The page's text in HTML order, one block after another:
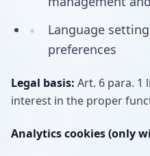
Language
preferences
Legal basis: Art. 6 para. 1
interest in the proper
Analytics cookies (only